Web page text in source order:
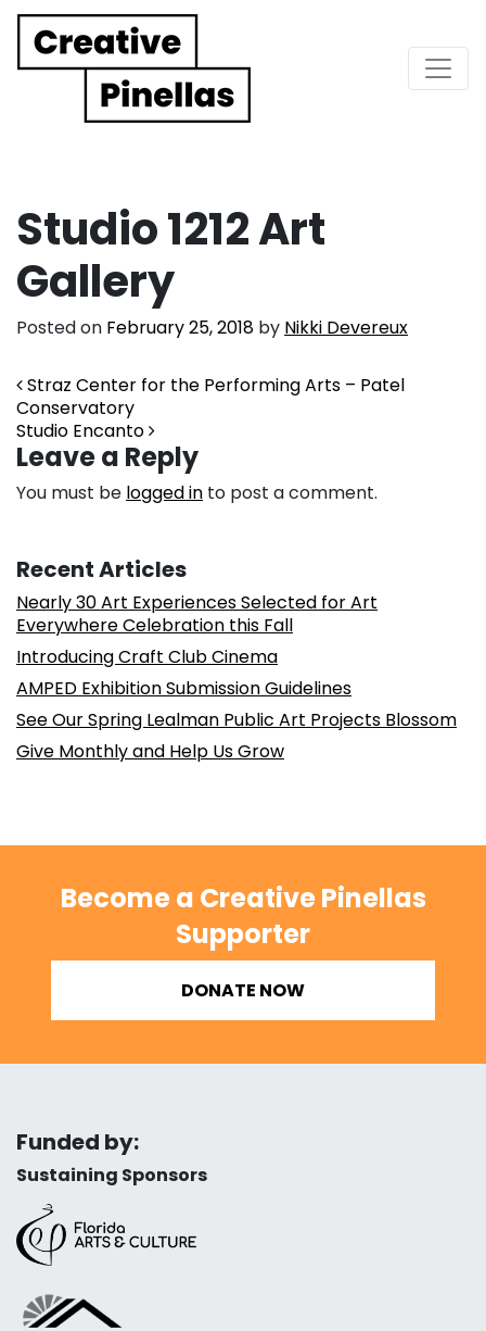
Main Navigation
Studio 1212 Art
Gallery
Posted on February 25, 2018 by Nikki Devereux
Post navigation
Straz Center for the Performing Arts – Patel
Conservatory
Studio Encanto
Leave a Reply
You must be logged in to post a comment.
Recent Articles
Nearly 30 Art Experiences Selected for Art
Everywhere Celebration this Fall
Introducing Craft Club Cinema
AMPED Exhibition Submission Guidelines
See Our Spring Lealman Public Art Projects Blossom
Give Monthly and Help Us Grow
Become a Creative Pinellas
Supporter
DONATE NOW
Funded by:
Sustaining Sponsors